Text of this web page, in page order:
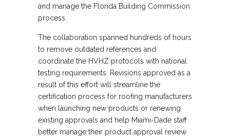
and manage the Florida Building Commission
process.
The collaboration spanned hundreds of hours
to remove outdated references and
coordinate the HVHZ protocols with national
testing requirements. Revisions approved as a
result of this effort will streamline the
certification process for roofing manufacturers
when launching new products or renewing
existing approvals and help Miami-Dade staff
better manage their product approval review